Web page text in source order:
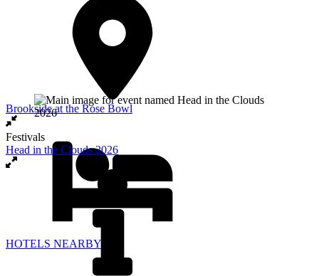
Brookside at the Rose Bowl
HOTELS NEARBY
Festivals
Head in the Clouds 2026